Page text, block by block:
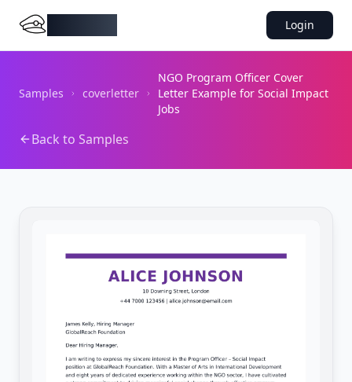
Login
Samples coverletter
NGO Program Officer Cover
Letter Example for Social Impact
Jobs
Back to Samples